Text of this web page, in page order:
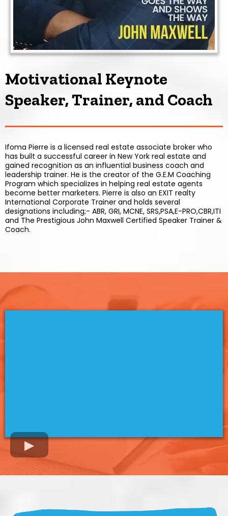
Motivational Keynote
Speaker, Trainer, and Coach
Ifoma Pierre is a licensed real estate associate broker who
has built a successful career in New York real estate and
gained recognition as an influential business coach and
leadership trainer. He is the creator of the G.E.M Coaching
Program which specializes in helping real estate agents
become better marketers. Pierre is also an EXIT realty
International Corporate Trainer and holds several
designations including;- ABR, GRI, MCNE, SRS,PSA,E-PRO,CBR,ITI
and The Prestigious John Maxwell Certified Speaker Trainer &
Coach.